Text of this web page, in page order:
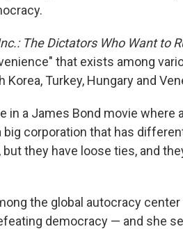
The Dictators Who Want to
that exists among
Korea, Turkey, Hungary and
in a James Bond movie where
big corporation that has
they have loose ties, and
the global autocracy
democracy — and she